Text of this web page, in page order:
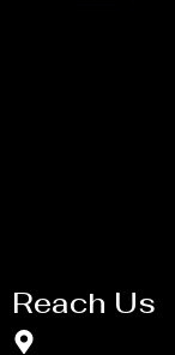
Reach Us